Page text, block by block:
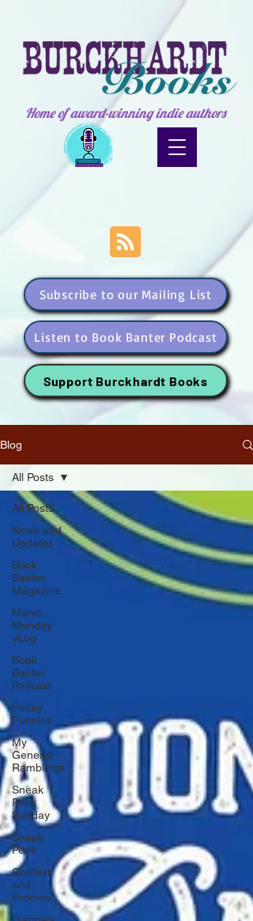
Home of award-winning indie authors
Subscribe to our Mailing List
Listen to Book Banter Podcast
Support Burckhardt Books
Blog
All Posts
News and
Updates
Book
Banter
Magazine
Manic
Monday
vLog
Book
Banter
Podcast
Friday
Funnies
My
General
Ramblings
Sneak
Peek
Sunday
Sneak
Peek
Contest
and
Promos
All Posts